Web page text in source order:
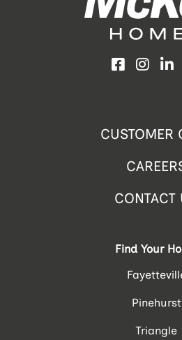
Facebook
CUSTOMER
CONTACT
Find Your
Pinehurst
Triangle